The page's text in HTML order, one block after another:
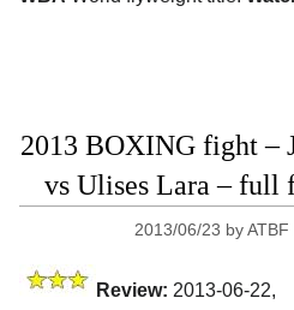
2013 BOXING fight –
vs Ulises Lara –
2013/06/23 byATBF
Review: 2013-06-22,